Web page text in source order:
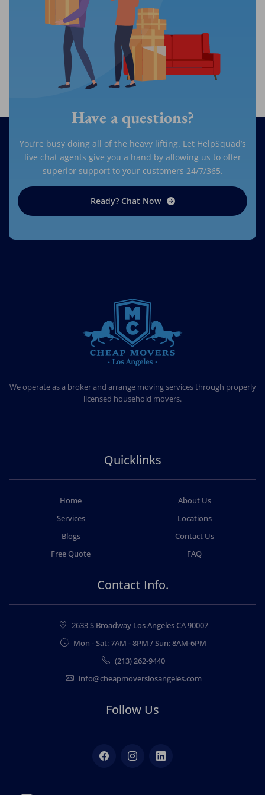
Have a questions?
You’re busy doing all of the heavy lifting. Let HelpSquad’s
live chat agents give you a hand by allowing us to offer
superior support to your customers 24/7/365.
Ready? Chat Now
We operate as a broker and arrange moving services through properly
licensed household movers.
Quicklinks
Home
About Us
Services
Locations
Blogs
Contact Us
Free Quote
FAQ
Contact Info.
2633 S Broadway Los Angeles CA 90007
Mon - Sat: 7AM - 8PM / Sun: 8AM-6PM
(213) 262-9440
info@cheapmoverslosangeles.com
Follow Us
FacebookInstagramLinkedIn